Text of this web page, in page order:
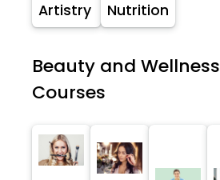
Artistry
Nutrition
Beauty and Wellness
Courses